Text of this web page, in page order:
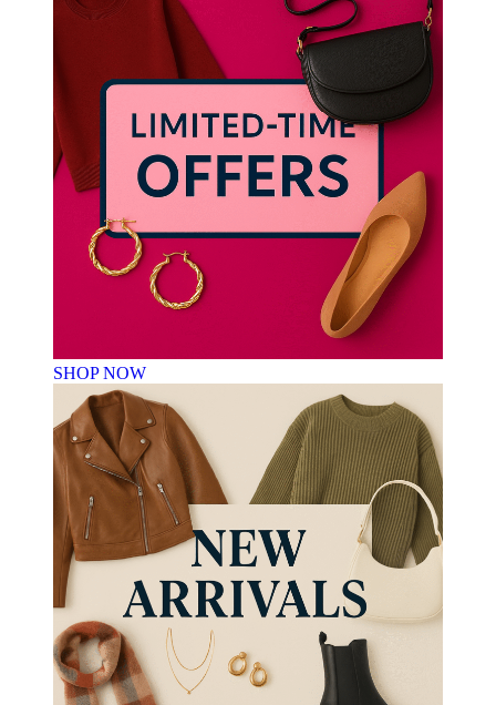
SHOP NOW